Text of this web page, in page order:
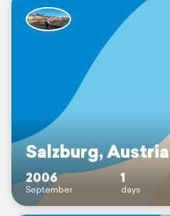
Salzburg, Austria
2006
September
1
days